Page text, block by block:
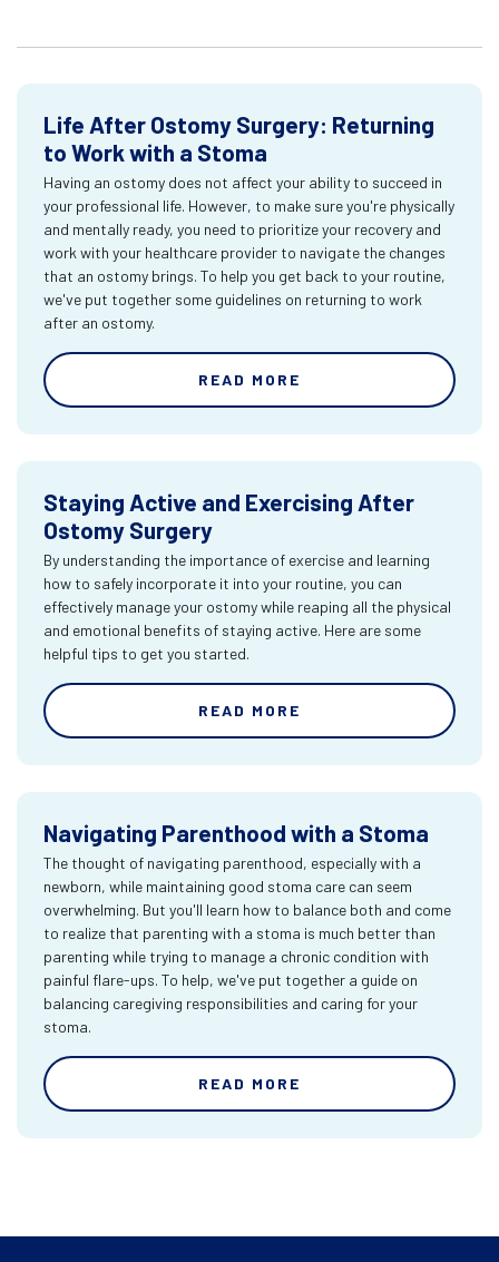
Life After Ostomy Surgery: Returning
to Work with a Stoma
Having an ostomy does not affect your ability to succeed in
your professional life. However, to make sure you're physically
and mentally ready, you need to prioritize your recovery and
work with your healthcare provider to navigate the changes
that an ostomy brings. To help you get back to your routine,
we've put together some guidelines on returning to work
after an ostomy.
READ MORE
Staying Active and Exercising After
Ostomy Surgery
By understanding the importance of exercise and learning
how to safely incorporate it into your routine, you can
effectively manage your ostomy while reaping all the physical
and emotional benefits of staying active. Here are some
helpful tips to get you started.
READ MORE
Navigating Parenthood with a Stoma
The thought of navigating parenthood, especially with a
newborn, while maintaining good stoma care can seem
overwhelming. But you'll learn how to balance both and come
to realize that parenting with a stoma is much better than
parenting while trying to manage a chronic condition with
painful flare-ups. To help, we've put together a guide on
balancing caregiving responsibilities and caring for your
stoma.
READ MORE